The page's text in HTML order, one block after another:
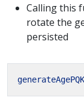
Calling this
rotate the
persisted